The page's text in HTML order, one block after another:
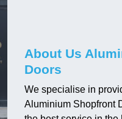
About Us
Doors
We specialise in
Aluminium Shopfront